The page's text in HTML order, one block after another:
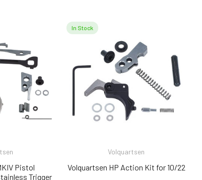
Pistol
Trigger
In Stock
Volquartsen
Volquartsen HP Action Kit for 10/22